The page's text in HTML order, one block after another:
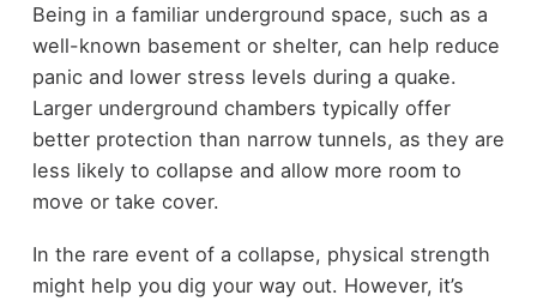
Being in a familiar underground space, such as a
well-known basement or shelter, can help reduce
panic and lower stress levels during a quake.
Larger underground chambers typically offer
better protection than narrow tunnels, as they are
less likely to collapse and allow more room to
move or take cover.
In the rare event of a collapse, physical strength
might help you dig your way out. However, it’s